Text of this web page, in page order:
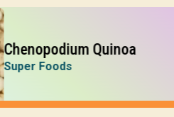
Quinoa
Foods